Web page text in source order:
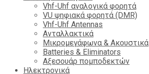
Vhf-Uhf αναλογικά φορητά
VU ψηφιακά φορητά (DMR)
Vhf-Uhf Antennas
Ανταλλακτικά
Μικρομεγάφωνα & Ακουστικά
Batteries & Eliminators
Αξεσουάρ πομποδεκτών
Hλεκτρονικά